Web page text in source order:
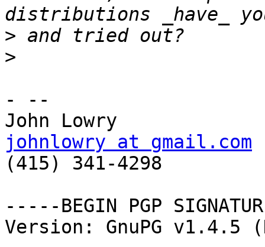
>
>
- --
johnlowry at gmail.com
(415) 341-4298
-----BEGIN PGP
Version: GnuPG v1.4.5